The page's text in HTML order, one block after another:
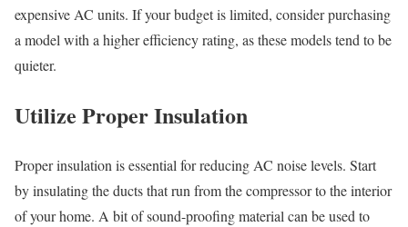
expensive AC units. If your budget is limited, consider purchasing
a model with a higher efficiency rating, as these models tend to be
quieter.
Utilize Proper Insulation
Proper insulation is essential for reducing AC noise levels. Start
by insulating the ducts that run from the compressor to the interior
of your home. A bit of sound-proofing material can be used to